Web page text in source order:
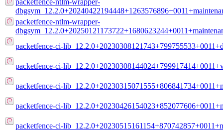
packetfence-ntlm-wrapper-
packetfence-ci-
packetfence-ci-
packetfence-ci-
packetfence-ci-
packetfence-ci-